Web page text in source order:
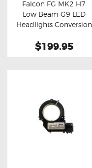
Buy now Details
Falcon FG MK2 H7
Low Beam G9 LED
Headlights Conversion
$199.95